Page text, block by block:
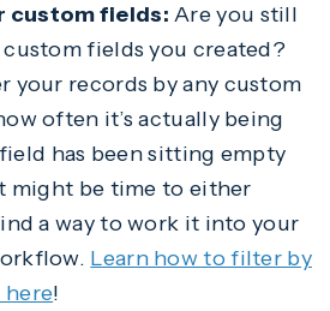
custom fields: Are you still
fields you created?
your records by any custom
often it’s actually being
has been sitting empty
might be time to either
a way to work it into your
Learn how to filter by
here!